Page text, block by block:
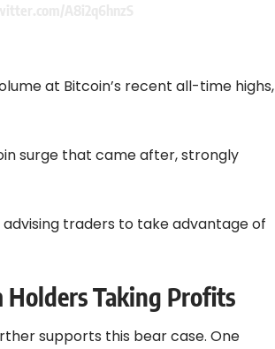
at Bitcoin’s recent all-time highs,
surge that came after, strongly
advising traders to take advantage of
Holders Taking Profits
supports this bear case. One